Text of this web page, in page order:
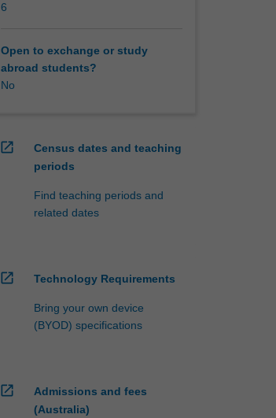
6
Open to exchange or study
abroad students?
No
open_in_new
Census dates and teaching
periods
Find teaching periods and
related dates
open_in_new Technology Requirements
Bring your own device
(BYOD) specifications
open_in_new
Admissions and fees
(Australia)